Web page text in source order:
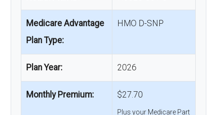
Medicare Advantage
Plan Type:
HMO D-SNP
Plan Year: 2026
Monthly Premium: $27.70
Plus your Medicare Part